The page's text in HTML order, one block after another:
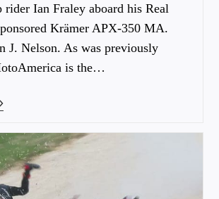
rider Ian Fraley aboard his Real
Krämer APX-350 MA.
J. Nelson. As was previously
is the…